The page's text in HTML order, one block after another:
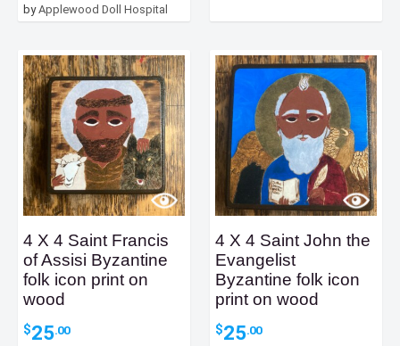
byApplewood Doll Hospital
4 X 4 Saint Francis
of Assisi Byzantine
folk icon print on
wood
$25.00
4 X 4 Saint John the
Evangelist
Byzantine folk icon
print on wood
$25.00